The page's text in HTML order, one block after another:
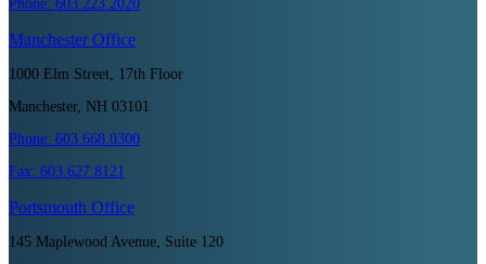
Phone: 603.223.2020
ManchesterOffice
1000 Elm Street, 17th Floor
Manchester, NH 03101
Phone: 603.668.0300
Fax: 603.627.8121
Portsmouth Office
145 Maplewood Avenue, Suite 120